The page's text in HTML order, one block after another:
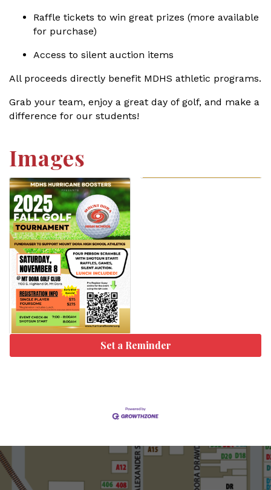
Raffle tickets to win great prizes (more available
for purchase)
Access to silent auction items
All proceeds directly benefit MDHS athletic programs.
Grab your team, enjoy a great day of golf, and make a
difference for our students!
Images
Set a Reminder